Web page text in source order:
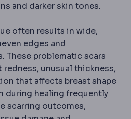
and darker skin tones.
often results in wide,
edges and
These problematic scars
unusual thickness,
that affects breast shape
during healing frequently
scarring outcomes,